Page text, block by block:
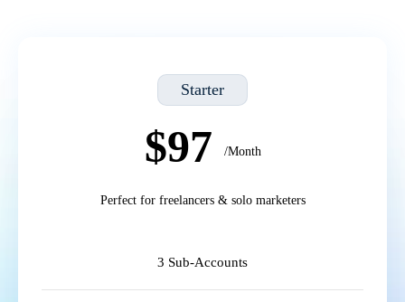
Starter
$97 /Month
Perfect for freelancers & solo marketers
3 Sub-Accounts